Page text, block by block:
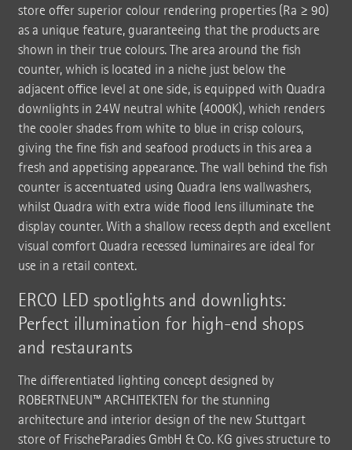
store offer superior colour rendering properties (Ra ≥ 90)
as a unique feature, guaranteeing that the products are
shown in their true colours. The area around the fish
counter, which is located in a niche just below the
adjacent office level at one side, is equipped with Quadra
downlights in 24W neutral white (4000K), which renders
the cooler shades from white to blue in crisp colours,
giving the fine fish and seafood products in this area a
fresh and appetising appearance. The wall behind the fish
counter is accentuated using Quadra lens wallwashers,
whilst Quadra with extra wide flood lens illuminate the
display counter. With a shallow recess depth and excellent
visual comfort Quadra recessed luminaires are ideal for
use in a retail context.
ERCO LED spotlights and downlights:
Perfect illumination for high-end shops
and restaurants
The differentiated lighting concept designed by
ROBERTNEUN™ ARCHITEKTEN for the stunning
architecture and interior design of the new Stuttgart
store of FrischeParadies GmbH & Co. KG gives structure to